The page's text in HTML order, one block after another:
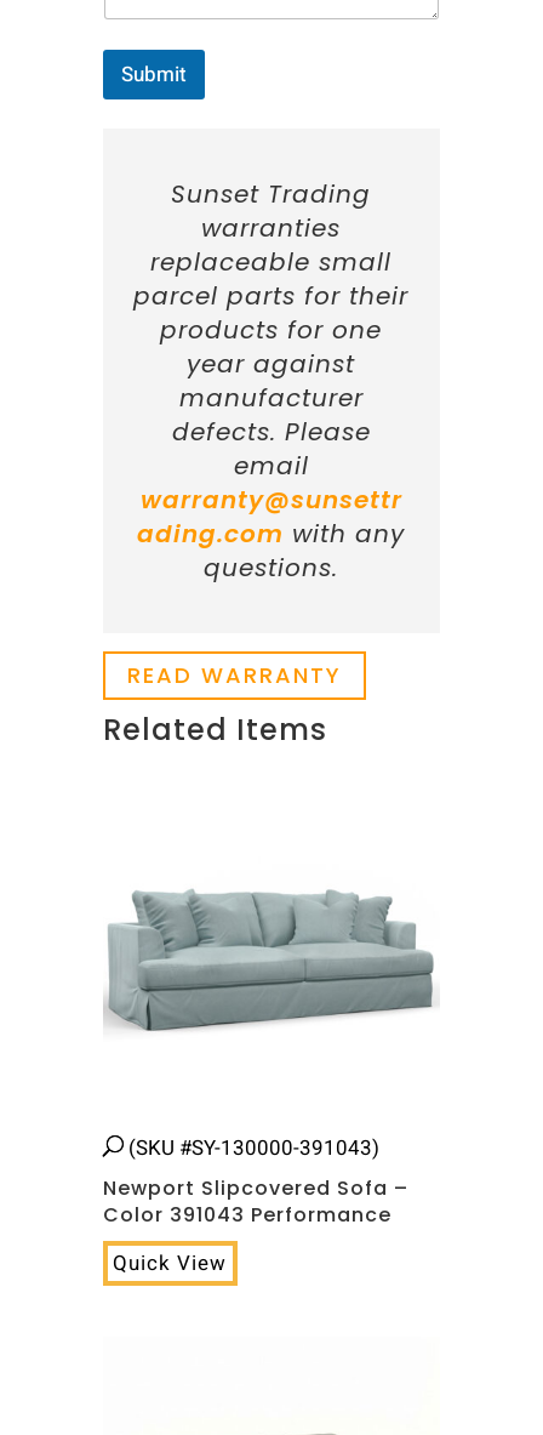
Submit
Sunset Trading
warranties
replaceable small
parcel parts for their
products for one
year against
manufacturer
defects. Please
email
warranty@sunsettr
ading.com with any
questions.
READ WARRANTY
Related Items
(SKU #SY-130000-391043)
Newport Slipcovered Sofa –
Color 391043 Performance
Quick View